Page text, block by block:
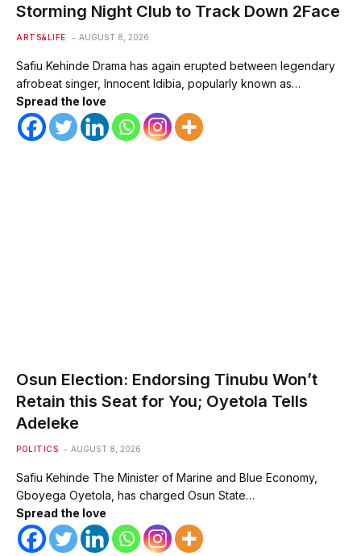
Storming Night Club to Track Down 2Face
ARTS&LIFE AUGUST 8, 2026
Safiu Kehinde Drama has again erupted between legendary
afrobeat singer, Innocent Idibia, popularly known as…
Spread the love
Osun Election: Endorsing Tinubu Won’t
Retain this Seat for You; Oyetola Tells
Adeleke
POLITICS AUGUST 8, 2026
Safiu Kehinde The Minister of Marine and Blue Economy,
Gboyega Oyetola, has charged Osun State…
Spread the love